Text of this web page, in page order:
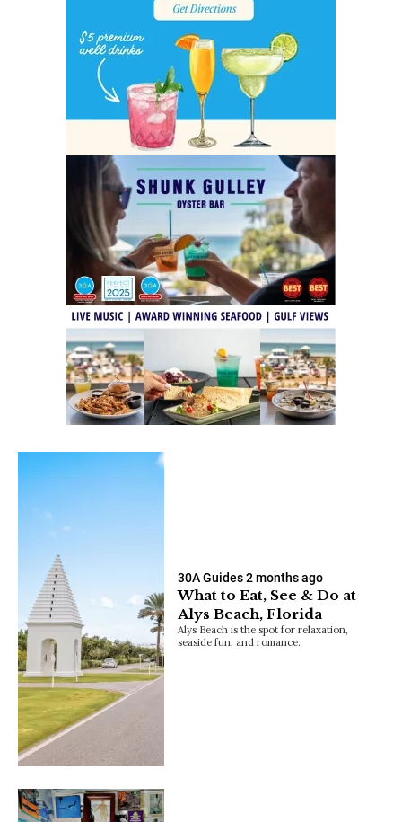
30A Guides2 months ago
What to Eat, See & Do at
Alys Beach, Florida
Alys Beach is the spot for relaxation,
seaside fun, and romance.